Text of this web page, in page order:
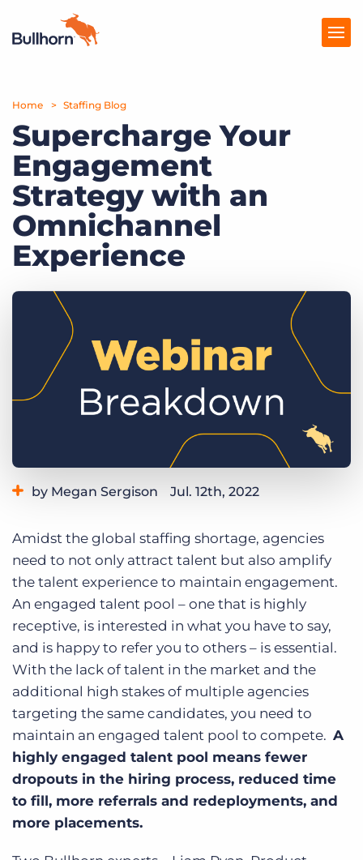
Products
Pricing
Resources
Marketplace
Company
Get a demo Log In
Home Staffing Blog
Supercharge Your
Engagement
Strategy with an
Omnichannel
Experience
by Megan Sergison Jul. 12th, 2022
Amidst the global staffing shortage, agencies
need to not only attract talent but also amplify
the talent experience to maintain engagement.
An engaged talent pool – one that is highly
receptive, is interested in what you have to say,
and is happy to refer you to others – is essential.
With the lack of talent in the market and the
additional high stakes of multiple agencies
targeting the same candidates, you need to
maintain an engaged talent pool to compete. A
highly engaged talent pool means fewer
dropouts in the hiring process, reduced time
to fill, more referrals and redeployments, and
more placements.